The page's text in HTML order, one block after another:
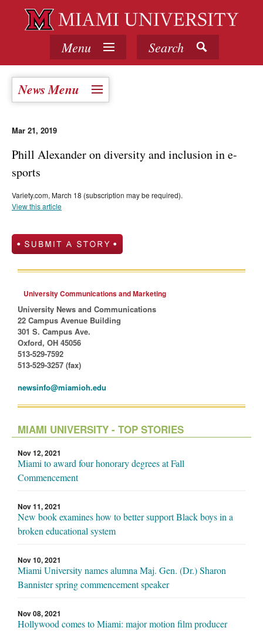
Menu Search
News Menu
Mar 21, 2019
Phill Alexander on diversity and inclusion in e-
sports
Variety.com, March 18 (subscription may be required).
View this article
University Communications and Marketing
University News and Communications
22 Campus Avenue Building
301 S. Campus Ave.
Oxford, OH 45056
513-529-7592
513-529-3257 (fax)
newsinfo@miamioh.edu
MIAMI UNIVERSITY - TOP STORIES
Nov 12, 2021
Miami to award four honorary degrees at Fall
Commencement
Nov 11, 2021
New book examines how to better support Black boys in a
broken educational system
Nov 10, 2021
Miami University names alumna Maj. Gen. (Dr.) Sharon
Bannister spring commencement speaker
Nov 08, 2021
Hollywood comes to Miami: major motion film producer